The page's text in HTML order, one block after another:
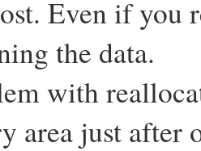
Even if you
the data.
with
area just after